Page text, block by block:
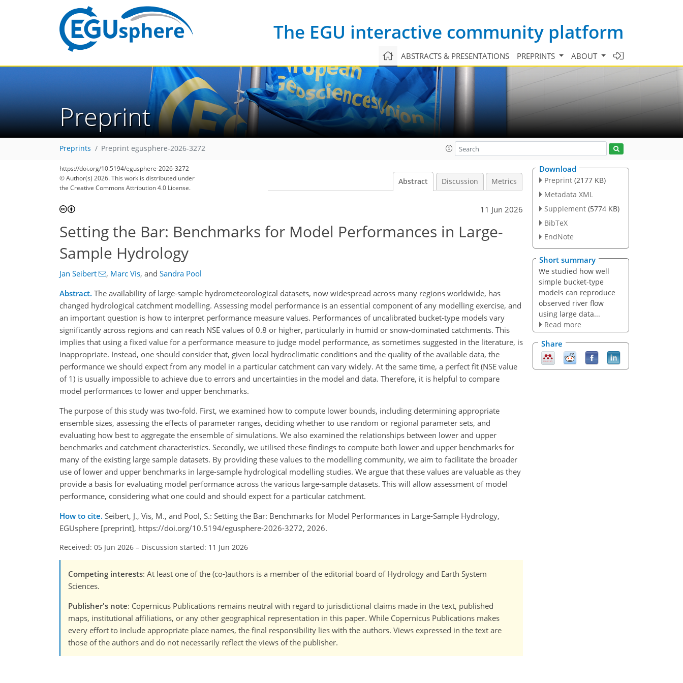
The EGU interactive community platform
ABSTRACTS & PRESENTATIONS PREPRINTS ABOUT
Preprint
Preprints Preprint egusphere-2026-3272
https://doi.org/10.5194/egusphere-2026-3272
© Author(s) 2026. This work is distributed under
the Creative Commons Attribution 4.0 License.
Abstract Discussion Metrics
11 Jun 2026
Setting the Bar: Benchmarks for Model Performances in Large-
Sample Hydrology
Jan Seibert , Marc Vis, and Sandra Pool
Abstract. The availability of large-sample hydrometeorological datasets, now widespread across many regions worldwide, has
changed hydrological catchment modelling. Assessing model performance is an essential component of any modelling exercise, and
an important question is how to interpret performance measure values. Performances of uncalibrated bucket-type models vary
significantly across regions and can reach NSE values of 0.8 or higher, particularly in humid or snow-dominated catchments. This
implies that using a fixed value for a performance measure to judge model performance, as sometimes suggested in the literature, is
inappropriate. Instead, one should consider that, given local hydroclimatic conditions and the quality of the available data, the
performance we should expect from any model in a particular catchment can vary widely. At the same time, a perfect fit (NSE value
of 1) is usually impossible to achieve due to errors and uncertainties in the model and data. Therefore, it is helpful to compare
model performances to lower and upper benchmarks.
The purpose of this study was two-fold. First, we examined how to compute lower bounds, including determining appropriate
ensemble sizes, assessing the effects of parameter ranges, deciding whether to use random or regional parameter sets, and
evaluating how best to aggregate the ensemble of simulations. We also examined the relationships between lower and upper
benchmarks and catchment characteristics. Secondly, we utilised these findings to compute both lower and upper benchmarks for
many of the existing large sample datasets. By providing these values to the modelling community, we aim to facilitate the broader
use of lower and upper benchmarks in large-sample hydrological modelling studies. We argue that these values are valuable as they
provide a basis for evaluating model performance across the various large-sample datasets. This will allow assessment of model
performance, considering what one could and should expect for a particular catchment.
How to cite. Seibert, J., Vis, M., and Pool, S.: Setting the Bar: Benchmarks for Model Performances in Large-Sample Hydrology,
EGUsphere [preprint], https://doi.org/10.5194/egusphere-2026-3272, 2026.
Received: 05 Jun 2026 – Discussion started: 11 Jun 2026
Competing interests: At least one of the (co-)authors is a member of the editorial board of Hydrology and Earth System
Sciences.
Publisher's note: Copernicus Publications remains neutral with regard to jurisdictional claims made in the text, published
maps, institutional affiliations, or any other geographical representation in this paper. While Copernicus Publications makes
every effort to include appropriate place names, the final responsibility lies with the authors. Views expressed in the text are
those of the authors and do not necessarily reflect the views of the publisher.
Download
Preprint (2177 KB)
Metadata XML
Supplement (5774 KB)
BibTeX
EndNote
Short summary
We studied how well
simple bucket-type
models can reproduce
observed river flow
using large data...
Read more
Share